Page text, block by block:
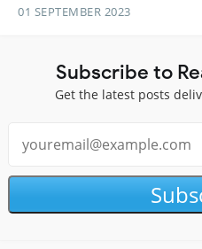
01 SEPTEMBER 2023
Subscribe to
Get the latest posts